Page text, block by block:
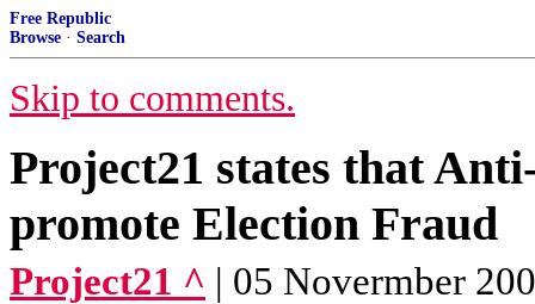
Free Republic
Browse · Search
Skip to comments.
Project21 states that
promote Election Fraud
Project21 ^ | 05 Novermber